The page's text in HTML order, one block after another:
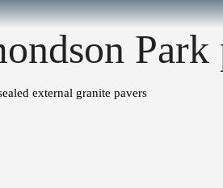
external granite pavers